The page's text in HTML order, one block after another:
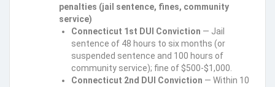
penalties (jail sentence, fines, community
service)
Connecticut 1st DUI Conviction — Jail
sentence of 48 hours to six months (or
suspended sentence and 100 hours of
community service); fine of $500-$1,000.
Connecticut 2nd DUI Conviction — Within 10